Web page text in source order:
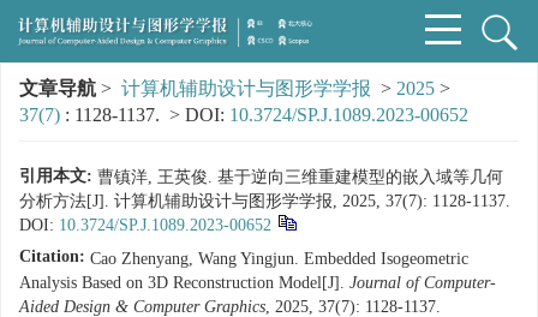
文章导航 > 计算机辅助设计与图形学学报 > 2025 >
37(7) : 1128-1137. > DOI: 10.3724/SP.J.1089.2023-00652
引用本文: 曹镇洋, 王英俊. 基于逆向三维重建模型的嵌入域等几何
分析方法[J]. 计算机辅助设计与图形学学报, 2025, 37(7): 1128-1137.
DOI: 10.3724/SP.J.1089.2023-00652
Citation: Cao Zhenyang, Wang Yingjun. Embedded Isogeometric
Analysis Based on 3D Reconstruction Model[J]. Journal of Computer-
Aided Design & Computer Graphics, 2025, 37(7): 1128-1137.